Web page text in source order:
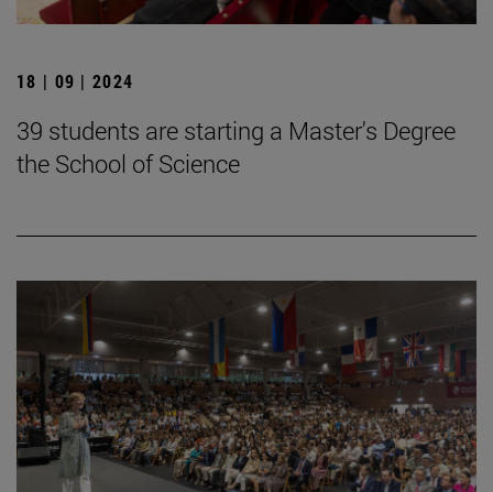
18 | 09 | 2024
39 students are starting a Master's Degree
the School of Science